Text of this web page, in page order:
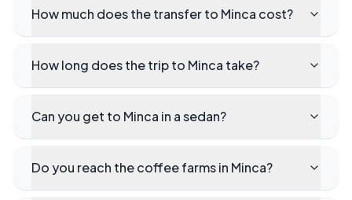
How much does the transfer to Minca cost?
How long does the trip to Minca take?
Can you get to Minca in a sedan?
Do you reach the coffee farms in Minca?